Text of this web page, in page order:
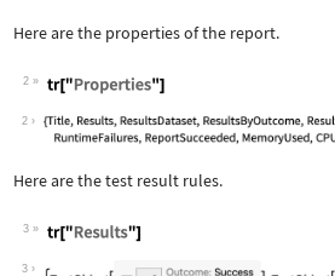
Here are the properties of the report.
2
Wolfram Language code: tr["Properties"]
2
Here are the test result rules.
3
Wolfram Language code:
3